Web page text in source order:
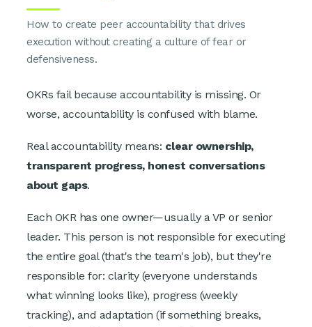
How to create peer accountability that drives
execution without creating a culture of fear or
defensiveness.
OKRs fail because accountability is missing. Or
worse, accountability is confused with blame.
Real accountability means: clear ownership,
transparent progress, honest conversations
about gaps.
Each OKR has one owner—usually a VP or senior
leader. This person is not responsible for executing
the entire goal (that's the team's job), but they're
responsible for: clarity (everyone understands
what winning looks like), progress (weekly
tracking), and adaptation (if something breaks,